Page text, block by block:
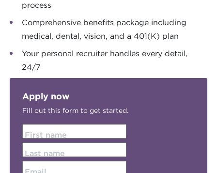
process
Comprehensive benefits package including
medical, dental, vision, and a 401(K) plan
Your personal recruiter handles every detail,
24/7
Apply now
Fill out this form to get started.
First name
Last name